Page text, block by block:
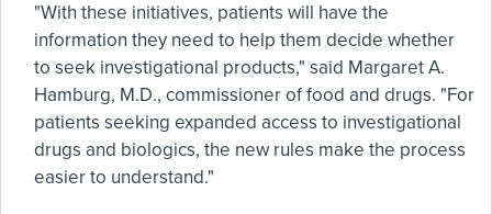
"With these initiatives, patients will have the
information they need to help them decide whether
to seek investigational products," said Margaret A.
Hamburg, M.D., commissioner of food and drugs. "For
patients seeking expanded access to investigational
drugs and biologics, the new rules make the process
easier to understand."